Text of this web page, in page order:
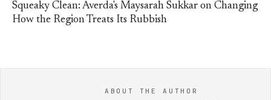
Squeaky Clean: Averda's Maysarah Sukkar on Changing
How the Region Treats Its Rubbish
ABOUT THE AUTHOR